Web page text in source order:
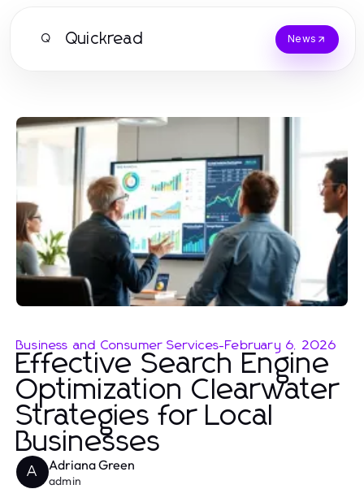
Q Quickread News
Business and Consumer Services-February 6, 2026
Effective Search Engine
Optimization Clearwater
Strategies for Local
Businesses
A Adriana Green
admin